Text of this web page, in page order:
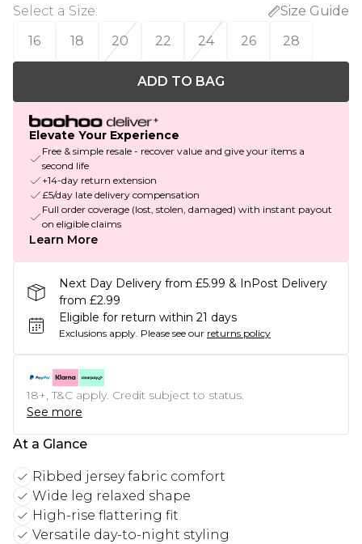
Select a Size:
Size Guide
16
18 20 22 24 26 28
ADD TO BAG
Elevate Your Experience
Free & simple resale - recover value and give your items a
second life
+14-day return extension
£5/day late delivery compensation
Full order coverage (lost, stolen, damaged) with instant payout
on eligible claims
Learn More
Next Day Delivery from £5.99 & InPost Delivery
from £2.99
Eligible for return within 21 days
Exclusions apply. Please see our returns policy
18+, T&C apply. Credit subject to status.
See more
At a Glance
Ribbed jersey fabric comfort
Wide leg relaxed shape
High-rise flattering fit
Versatile day-to-night styling